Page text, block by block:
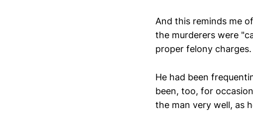
And this reminds me
the murderers were
proper felony charges.
He had been
been, too, for
the man very well, as